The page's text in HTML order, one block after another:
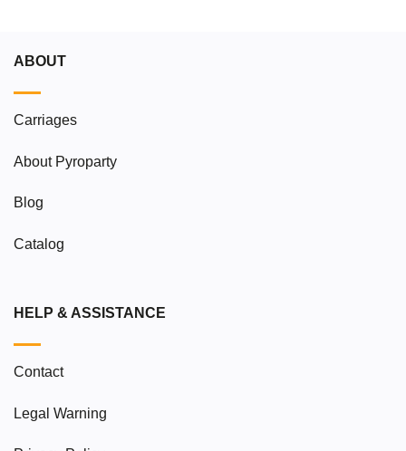
ABOUT
Carriages
About Pyroparty
Blog
Catalog
HELP & ASSISTANCE
Contact
Legal Warning